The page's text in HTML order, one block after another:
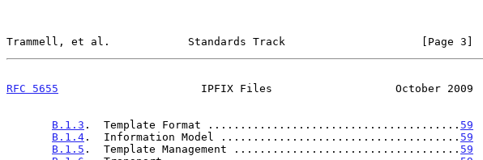
Trammell, et al.            Standards Track                     [Page 3]
RFC 5655
                      IPFIX Files                   October 2009
B.1.3 .  Template Format ....................................... 59
B.1.4 .  Information Model ..................................... 59
B.1.5 .  Template Management ................................... 59